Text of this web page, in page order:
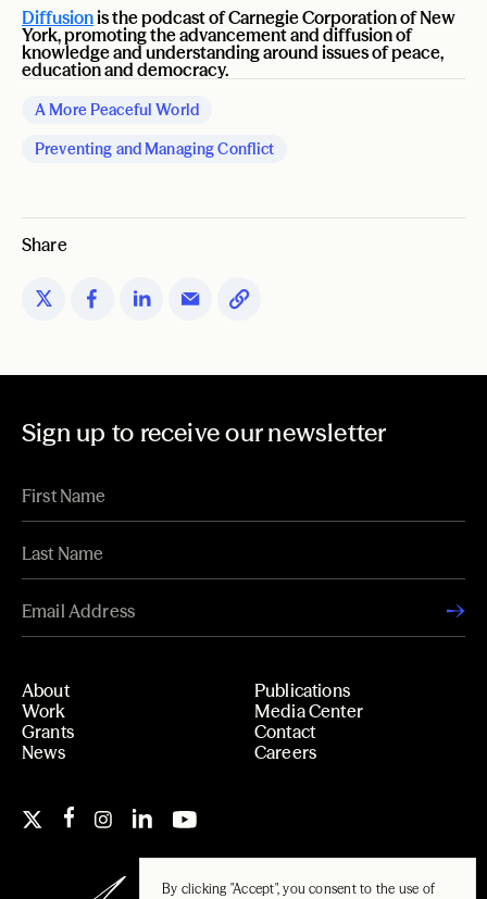
By clicking "Accept", you consent to the use of
Diffusionis the podcast of Carnegie Corporation of New
York, promoting the advancement and diffusion of
knowledge and understanding around issues of peace,
education and democracy.
A More Peaceful World
Preventing and Managing Conflict
Share
Sign up to receive our newsletter
About
Work
Grants
News
Publications
Media Center
Contact
Careers